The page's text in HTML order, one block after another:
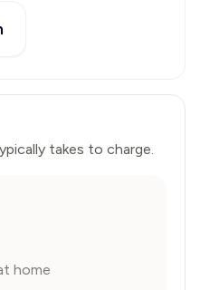
takes to charge.
home